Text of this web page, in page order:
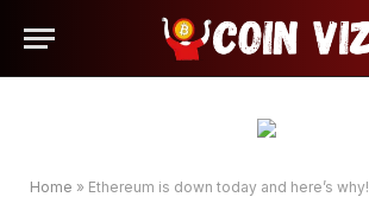
Home » Ethereum is down today and here’s why!